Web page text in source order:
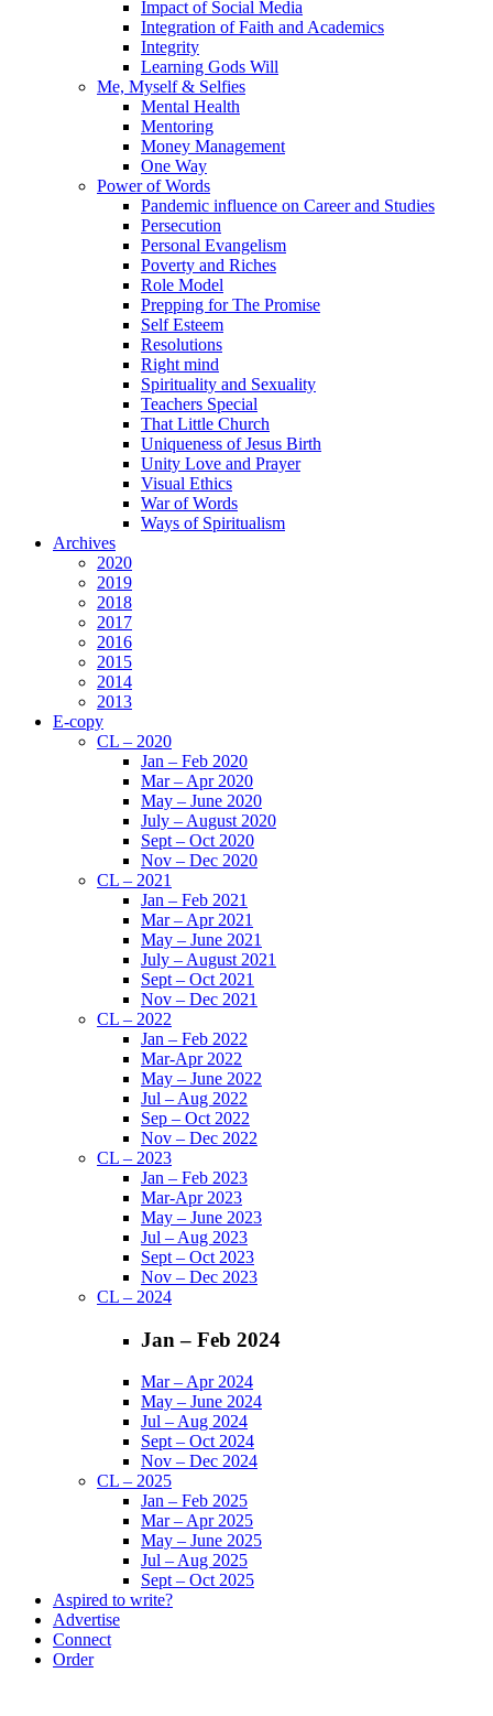
Impact of Social Media
Integration of Faith and Academics
Integrity
Learning Gods Will
Me, Myself & Selfies
Mental Health
Mentoring
Money Management
One Way
Power of Words
Pandemic influence on Career and Studies
Persecution
Personal Evangelism
Poverty and Riches
Role Model
Prepping for The Promise
Self Esteem
Resolutions
Right mind
Spirituality and Sexuality
Teachers Special
That Little Church
Uniqueness of Jesus Birth
Unity Love and Prayer
Visual Ethics
War of Words
Ways of Spiritualism
Archives
2020
2019
2018
2017
2016
2015
2014
2013
E-copy
CL – 2020
Jan – Feb 2020
Mar – Apr 2020
May – June 2020
July – August 2020
Sept – Oct 2020
Nov – Dec 2020
CL – 2021
Jan – Feb 2021
Mar – Apr 2021
May – June 2021
July – August 2021
Sept – Oct 2021
Nov – Dec 2021
CL – 2022
Jan – Feb 2022
Mar-Apr 2022
May – June 2022
Jul – Aug 2022
Sep – Oct 2022
Nov – Dec 2022
CL – 2023
Jan – Feb 2023
Mar-Apr 2023
May – June 2023
Jul – Aug 2023
Sept – Oct 2023
Nov – Dec 2023
CL – 2024
Jan – Feb 2024
Mar – Apr 2024
May – June 2024
Jul – Aug 2024
Sept – Oct 2024
Nov – Dec 2024
CL – 2025
Jan – Feb 2025
Mar – Apr 2025
May – June 2025
Jul – Aug 2025
Sept – Oct 2025
Aspired to write?
Advertise
Connect
Order